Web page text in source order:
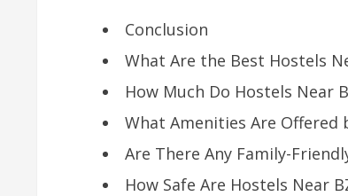
Conclusion
What Are the Best Hostels
How Much Do Hostels Near
What Amenities Are Offered
Are There Any Family-
How Safe Are Hostels Near